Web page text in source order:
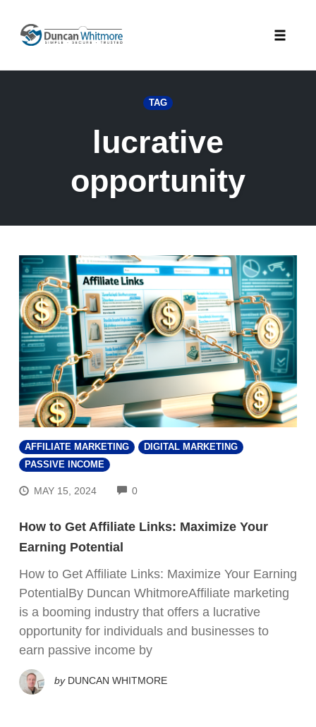
content
TAG
lucrative
opportunity
AFFILIATE MARKETING
DIGITAL MARKETING
PASSIVE INCOME
MAY 15, 2024 0COMMENTS
How to Get Affiliate Links: Maximize Your
Earning Potential
How to Get Affiliate Links: Maximize Your Earning
PotentialBy Duncan WhitmoreAffiliate marketing
is a booming industry that offers a lucrative
opportunity for individuals and businesses to
earn passive income by
by DUNCAN WHITMORE